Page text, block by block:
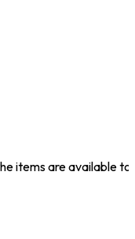
items are available to